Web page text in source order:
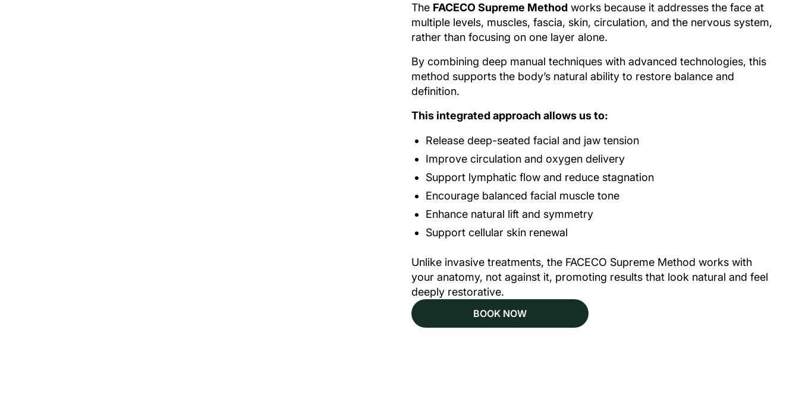
The FACECO Supreme Method works because it addresses the face at
multiple levels, muscles, fascia, skin, circulation, and the nervous system,
rather than focusing on one layer alone.
By combining deep manual techniques with advanced technologies, this
method supports the body’s natural ability to restore balance and
definition.
This integrated approach allows us to:
Release deep-seated facial and jaw tension
Improve circulation and oxygen delivery
Support lymphatic flow and reduce stagnation
Encourage balanced facial muscle tone
Enhance natural lift and symmetry
Support cellular skin renewal
Unlike invasive treatments, the FACECO Supreme Method works with
your anatomy, not against it, promoting results that look natural and feel
deeply restorative.
BOOK NOW